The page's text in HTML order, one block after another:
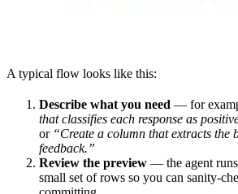
A typical flow looks like this:
Describe what you need — for
that classifies each response as
or “Create a column that extracts the
feedback.”
Review the preview — the agent
small set of rows so you can sanity-